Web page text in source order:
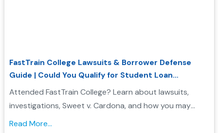
FastTrain College Lawsuits & Borrower Defense
Guide | Could You Qualify for Student Loan
Forgiveness?
Attended FastTrain College? Learn about lawsuits,
investigations, Sweet v. Cardona, and how you may
qualify for Borrower Defense student loan forgiveness....
Read More...